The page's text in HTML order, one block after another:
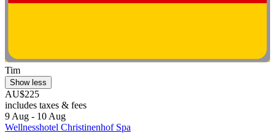
Tim
Show less
AU$225
includes taxes & fees
9 Aug - 10 Aug
Wellnesshotel Christinenhof Spa